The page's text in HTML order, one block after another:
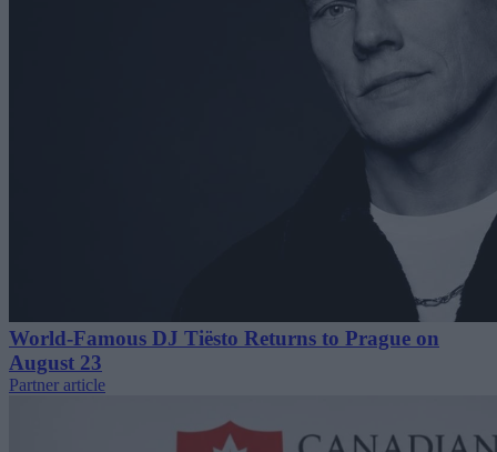
World-Famous DJ Tiësto Returns to Prague on
August 23
Partner article